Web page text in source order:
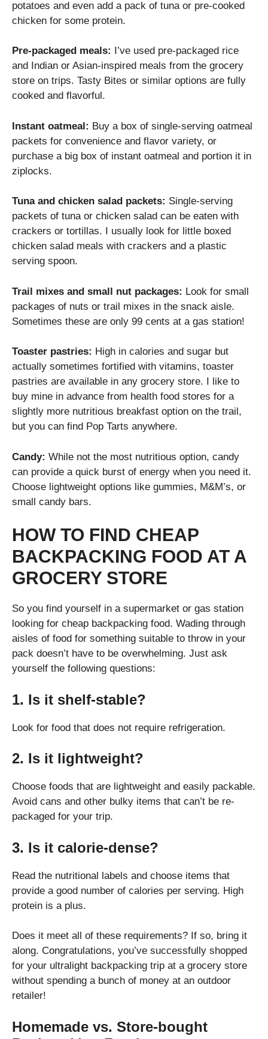
potatoes and even add a pack of tuna or pre-cooked
chicken for some protein.
Pre-packaged meals: I’ve used pre-packaged rice
and Indian or Asian-inspired meals from the grocery
store on trips. Tasty Bites or similar options are fully
cooked and flavorful.
Instant oatmeal: Buy a box of single-serving oatmeal
packets for convenience and flavor variety, or
purchase a big box of instant oatmeal and portion it in
ziplocks.
Tuna and chicken salad packets: Single-serving
packets of tuna or chicken salad can be eaten with
crackers or tortillas. I usually look for little boxed
chicken salad meals with crackers and a plastic
serving spoon.
Trail mixes and small nut packages: Look for small
packages of nuts or trail mixes in the snack aisle.
Sometimes these are only 99 cents at a gas station!
Toaster pastries: High in calories and sugar but
actually sometimes fortified with vitamins, toaster
pastries are available in any grocery store. I like to
buy mine in advance from health food stores for a
slightly more nutritious breakfast option on the trail,
but you can find Pop Tarts anywhere.
Candy: While not the most nutritious option, candy
can provide a quick burst of energy when you need it.
Choose lightweight options like gummies, M&M’s, or
small candy bars.
HOW TO FIND CHEAP
BACKPACKING FOOD AT A
GROCERY STORE
So you find yourself in a supermarket or gas station
looking for cheap backpacking food. Wading through
aisles of food for something suitable to throw in your
pack doesn’t have to be overwhelming. Just ask
yourself the following questions:
1. Is it shelf-stable?
Look for food that does not require refrigeration.
2. Is it lightweight?
Choose foods that are lightweight and easily packable.
Avoid cans and other bulky items that can’t be re-
packaged for your trip.
3. Is it calorie-dense?
Read the nutritional labels and choose items that
provide a good number of calories per serving. High
protein is a plus.
Does it meet all of these requirements? If so, bring it
along. Congratulations, you’ve successfully shopped
for your ultralight backpacking trip at a grocery store
without spending a bunch of money at an outdoor
retailer!
Homemade vs. Store-bought